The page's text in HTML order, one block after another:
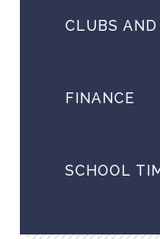
CLUBS
FINANCE
SCHOOL